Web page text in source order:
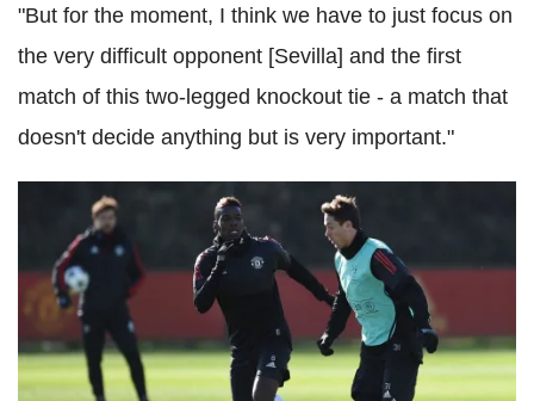
"But for the moment, I think we have to just focus on
the very difficult opponent [Sevilla] and the first
match of this two-legged knockout tie - a match that
doesn't decide anything but is very important."